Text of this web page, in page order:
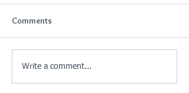
Comments
Write a comment...